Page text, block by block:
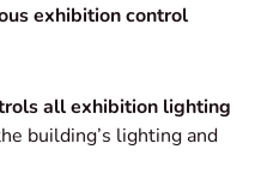
exhibition control
all exhibition lighting
building’s lighting and